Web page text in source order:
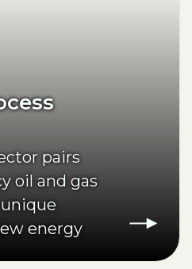
pairs
oil and gas
energy